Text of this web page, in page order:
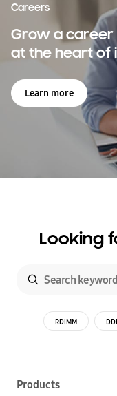
Careers
Grow a career
at the heart of
Learn more
Looking
RDIMM
Products